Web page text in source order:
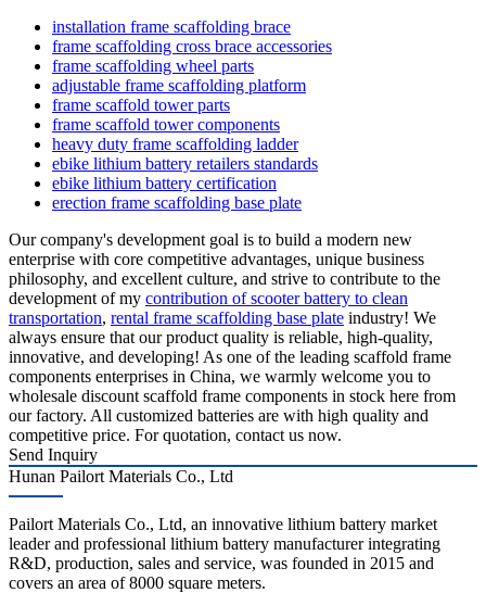
installation frame scaffolding brace
frame scaffolding cross brace accessories
frame scaffolding wheel parts
adjustable frame scaffolding platform
frame scaffold tower parts
frame scaffold tower components
heavy duty frame scaffolding ladder
ebike lithium battery retailers standards
ebike lithium battery certification
erection frame scaffolding base plate
Our company's development goal is to build a modern new
enterprise with core competitive advantages, unique business
philosophy, and excellent culture, and strive to contribute to the
development of my contribution of scooter battery to clean
transportation, rental frame scaffolding base plate industry! We
always ensure that our product quality is reliable, high-quality,
innovative, and developing! As one of the leading scaffold frame
components enterprises in China, we warmly welcome you to
wholesale discount scaffold frame components in stock here from
our factory. All customized batteries are with high quality and
competitive price. For quotation, contact us now.
Send Inquiry
Hunan Pailort Materials Co., Ltd
Pailort Materials Co., Ltd, an innovative lithium battery market
leader and professional lithium battery manufacturer integrating
R&D, production, sales and service, was founded in 2015 and
covers an area of 8000 square meters.